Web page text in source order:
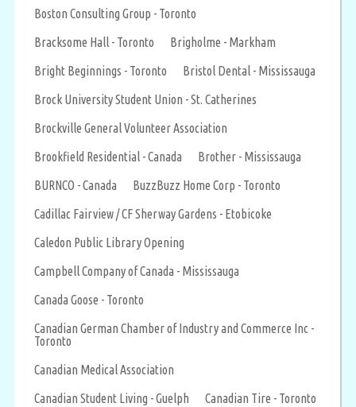
Boston Consulting Group - Toronto
Bracksome Hall - Toronto
Brigholme - Markham
Bright Beginnings - Toronto
Bristol Dental - Mississauga
Brock University Student Union - St. Catherines
Brockville General Volunteer Association
Brookfield Residential - Canada
Brother - Mississauga
BURNCO - Canada
BuzzBuzz Home Corp - Toronto
Cadillac Fairview / CF Sherway Gardens - Etobicoke
Caledon Public Library Opening
Campbell Company of Canada - Mississauga
Canada Goose - Toronto
Canadian German Chamber of Industry and Commerce Inc -
Toronto
Canadian Medical Association
Canadian Student Living - Guelph
Canadian Tire - Toronto